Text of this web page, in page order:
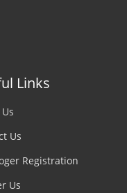
Links
Us
Registration
Us